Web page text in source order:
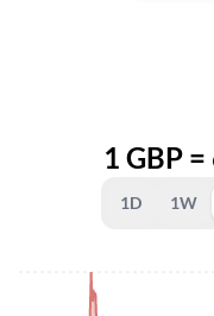
1 GBP
1D 1W